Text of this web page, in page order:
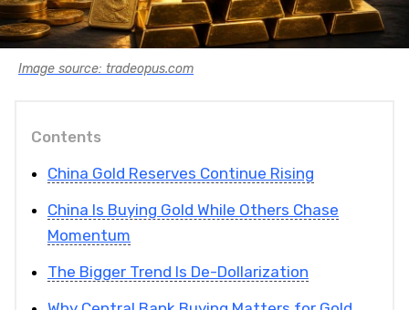
Image source: tradeopus.com
Contents
China Gold Reserves Continue Rising
China Is Buying Gold While Others Chase
Momentum
The Bigger Trend Is De-Dollarization